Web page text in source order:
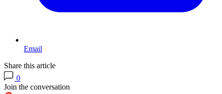
Email
Share this article
0
Join the conversation